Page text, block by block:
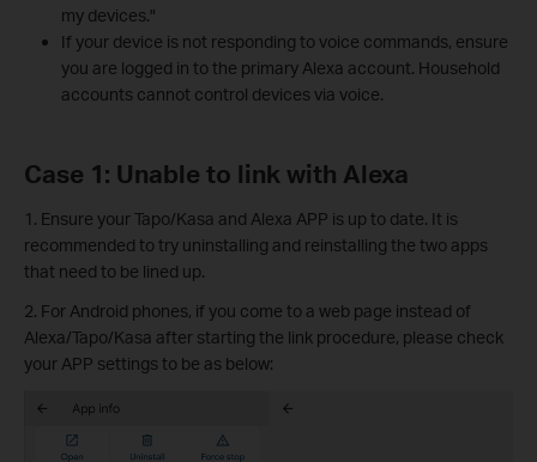
my devices."
If your device is not responding to voice commands, ensure
you are logged in to the primary Alexa account. Household
accounts cannot control devices via voice.
Case 1: Unable to link with Alexa
1. Ensure your Tapo/Kasa and Alexa APP is up to date. It is
recommended to try uninstalling and reinstalling the two apps
that need to be lined up.
2. For Android phones, if you come to a web page instead of
Alexa/Tapo/Kasa after starting the link procedure, please check
your APP settings to be as below: